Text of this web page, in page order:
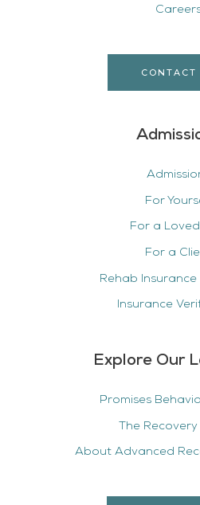
CONTACT
For
For a
For a
Rehab
Insurance
Explore Our
Promises
The Recovery
About Advanced